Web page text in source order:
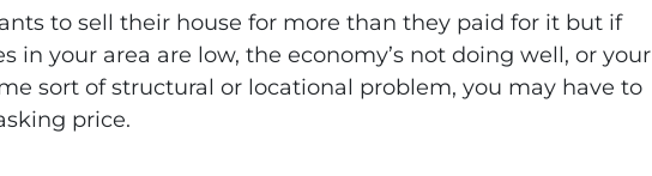
to sell their house for more than they paid for it but if
in your area are low, the economy’s not doing well, or your
sort of structural or locational problem, you may have to
price.